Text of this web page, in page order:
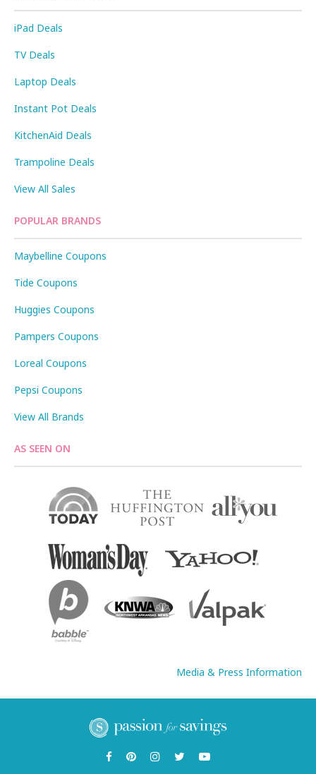
iPad Deals
TV Deals
Laptop Deals
Instant Pot Deals
KitchenAid Deals
Trampoline Deals
View All Sales
POPULAR BRANDS
Maybelline Coupons
Tide Coupons
Huggies Coupons
Pampers Coupons
Loreal Coupons
Pepsi Coupons
View All Brands
AS SEEN ON
Media & Press Information